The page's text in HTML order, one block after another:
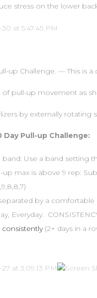
stress on the lower
up Challenge. — This is
pull-up movement as
by externally
Day Pull-up Challenge:
band: Use a band setting
up max is above 9 rep:
by a comfortable
Everyday.
consistently(2+ days in a